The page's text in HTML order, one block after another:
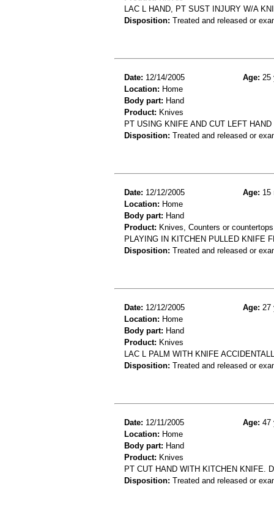
LAC L HAND, PT SUST INJURY W/A
Disposition: Treated and released or
Date: 12/14/2005 Age: 25
Location: Home
Body part: Hand
Product: Knives
PT USING KNIFE AND CUT LEFT
Disposition: Treated and released or
Date: 12/12/2005 Age: 15
Location: Home
Body part: Hand
Product: Knives, Counters or countertops
PLAYING IN KITCHEN PULLED KNIFE
Disposition: Treated and released or
Date: 12/12/2005 Age: 27
Location: Home
Body part: Hand
Product: Knives
LAC L PALM WITH KNIFE
Disposition: Treated and released or
Date: 12/11/2005 Age: 47
Location: Home
Body part: Hand
Product: Knives
PT CUT HAND WITH KITCHEN KNIFE.
Disposition: Treated and released or